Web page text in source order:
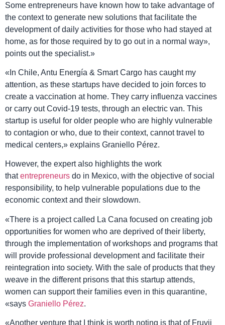
Some entrepreneurs have known how to take advantage of
the context to generate new solutions that facilitate the
development of daily activities for those who had stayed at
home, as for those required by to go out in a normal way»,
points out the specialist.»
«In Chile, Antu Energía & Smart Cargo has caught my
attention, as these startups have decided to join forces to
create a vaccination at home. They carry influenza vaccines
or carry out Covid-19 tests, through an electric van. This
startup is useful for older people who are highly vulnerable
to contagion or who, due to their context, cannot travel to
medical centers,» explains Graniello Pérez.
However, the expert also highlights the work
thatentrepreneurs do in Mexico, with the objective of social
responsibility, to help vulnerable populations due to the
economic context and their slowdown.
«There is a project called La Cana focused on creating job
opportunities for women who are deprived of their liberty,
through the implementation of workshops and programs that
will provide professional development and facilitate their
reintegration into society. With the sale of products that they
weave in the different prisons that this startup attends,
women can support their families even in this quarantine,
«says Graniello Pérez.
«Another venture that I think is worth noting is that of Fruvii